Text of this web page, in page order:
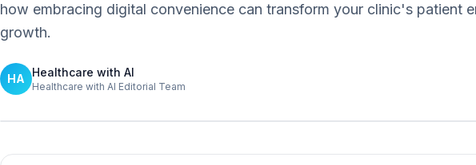
how embracing digital convenience can transform your clinic's patient
growth.
HA Healthcare with AI
Healthcare with AI Editorial Team